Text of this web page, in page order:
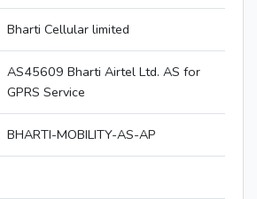
Bharti Cellular limited
AS45609 Bharti Airtel Ltd. AS for
GPRS Service
BHARTI-MOBILITY-AS-AP